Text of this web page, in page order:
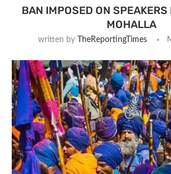
BAN IMPOSED ON
MOHALLA
written by TheReportingTimes